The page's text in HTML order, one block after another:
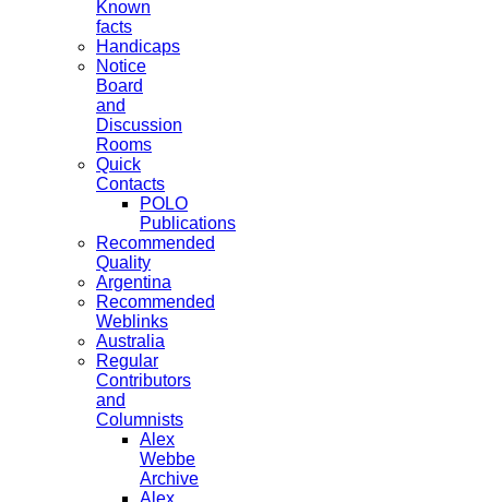
Known
facts
Handicaps
Notice
Board
and
Discussion
Rooms
Quick
Contacts
POLO
Publications
Recommended
Quality
Argentina
Recommended
Weblinks
Australia
Regular
Contributors
and
Columnists
Alex
Webbe
Archive